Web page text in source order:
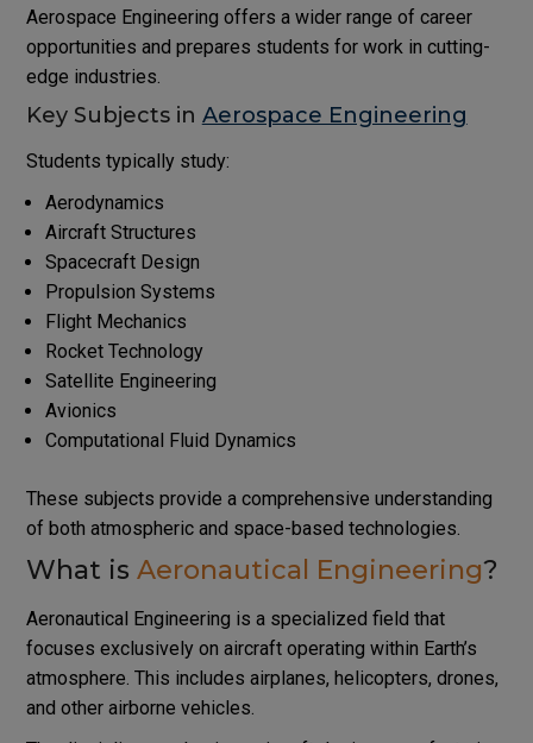
Aerospace Engineering offers a wider range of career
opportunities and prepares students for work in cutting-
edge industries.
Key Subjects in Aerospace Engineering
Students typically study:
Aerodynamics
Aircraft Structures
Spacecraft Design
Propulsion Systems
Flight Mechanics
Rocket Technology
Satellite Engineering
Avionics
Computational Fluid Dynamics
These subjects provide a comprehensive understanding
of both atmospheric and space-based technologies.
What is Aeronautical Engineering?
Aeronautical Engineering is a specialized field that
focuses exclusively on aircraft operating within Earth’s
atmosphere. This includes airplanes, helicopters, drones,
and other airborne vehicles.